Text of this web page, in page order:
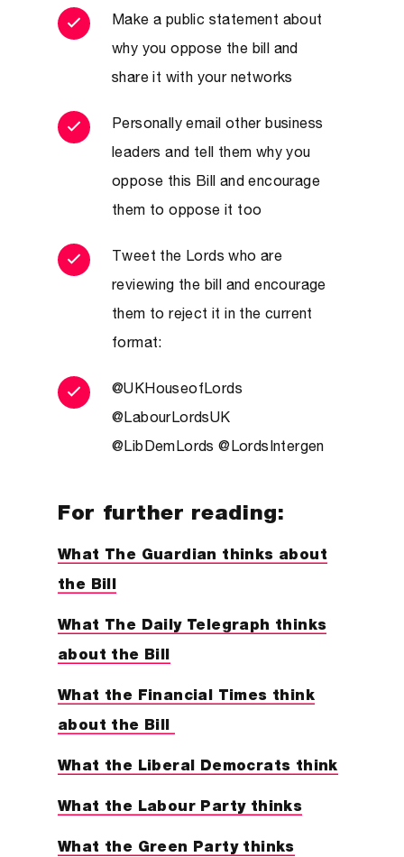
Make a public statement about
why you oppose the bill and
share it with your networks
Personally email other business
leaders and tell them why you
oppose this Bill and encourage
them to oppose it too
Tweet the Lords who are
reviewing the bill and encourage
them to reject it in the current
format:
@UKHouseofLords
@LabourLordsUK
@LibDemLords @LordsIntergen
For further reading:
What The Guardian thinks about
the Bill
What The Daily Telegraph thinks
about the Bill
What the Financial Times think
about the Bill
What the Liberal Democrats think
What the Labour Party thinks
What the Green Party thinks